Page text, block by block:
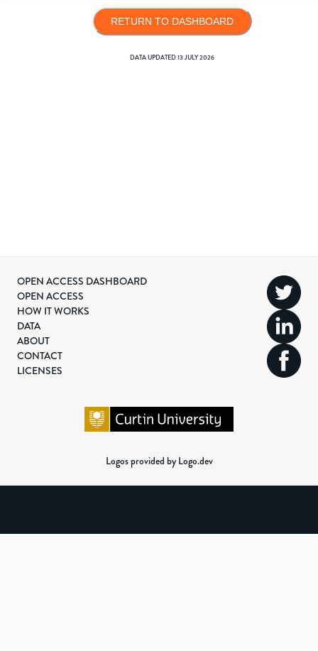
RETURN TO DASHBOARD
DATA UPDATED13 JULY 2026
OPEN ACCESS DASHBOARD
OPEN ACCESS
HOW IT WORKS
DATA
ABOUT
CONTACT
LICENSES
Logos provided by Logo.dev